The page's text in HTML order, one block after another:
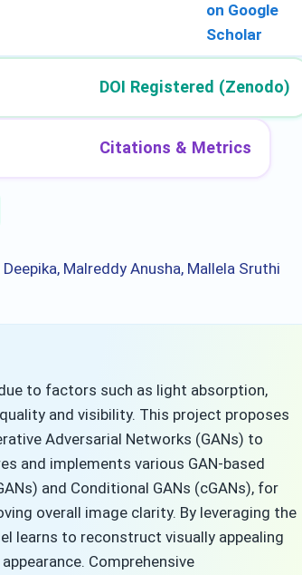
on Google
Scholar
DOI Registered (Zenodo)
Citations & Metrics
Malreddy Anusha, Mallela Sruthi
to factors such as light absorption,
and visibility. This project proposes
Adversarial Networks (GANs) to
and implements various GAN-based
and Conditional GANs (cGANs), for
overall image clarity. By leveraging the
learns to reconstruct visually appealing
Comprehensive